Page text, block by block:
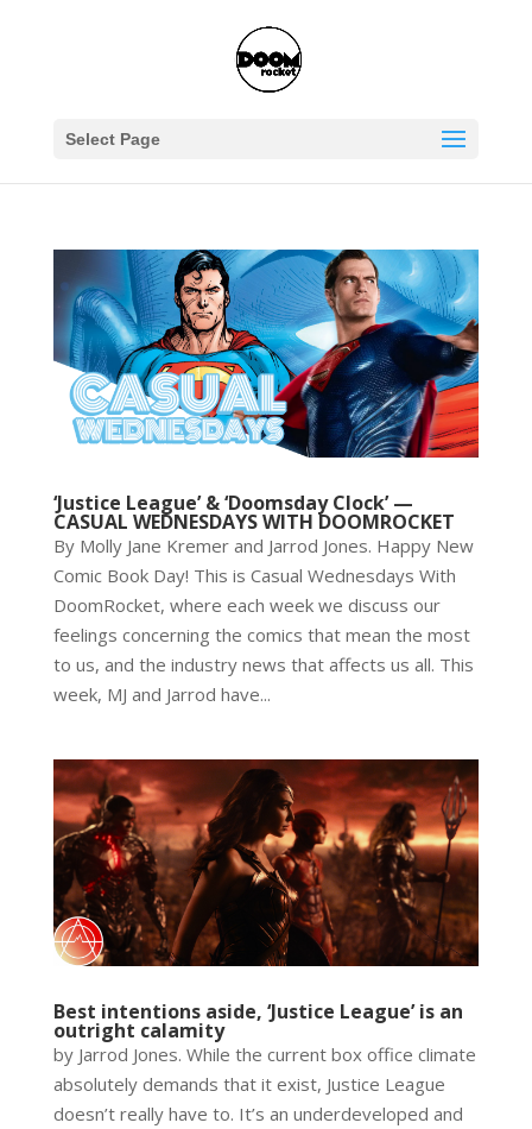
Select Page
‘Justice League’ & ‘Doomsday Clock’ —
CASUAL WEDNESDAYS WITH DOOMROCKET
By Molly Jane Kremer and Jarrod Jones. Happy New
Comic Book Day! This is Casual Wednesdays With
DoomRocket, where each week we discuss our
feelings concerning the comics that mean the most
to us, and the industry news that affects us all. This
week, MJ and Jarrod have...
Best intentions aside, ‘Justice League’ is an
outright calamity
by Jarrod Jones. While the current box office climate
absolutely demands that it exist, Justice League
doesn’t really have to. It’s an underdeveloped and